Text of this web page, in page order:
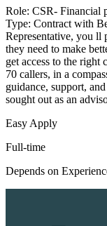
Role: CSR- Financial
Type: Contract with
Representative, you ll
they need to make
get access to the
70 callers, in a
guidance, support,
sought out as an
Easy Apply
Full-time
Depends on